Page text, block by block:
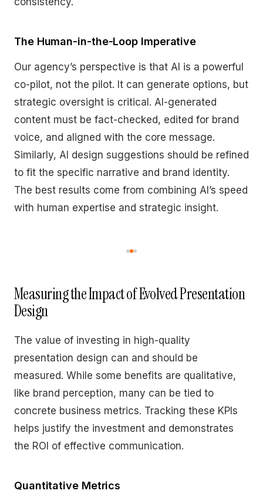
The Human-in-the-Loop Imperative
Our agency’s perspective is that AI is a powerful
co-pilot, not the pilot. It can generate options, but
strategic oversight is critical. AI-generated
content must be fact-checked, edited for brand
voice, and aligned with the core message.
Similarly, AI design suggestions should be refined
to fit the specific narrative and brand identity.
The best results come from combining AI’s speed
with human expertise and strategic insight.
Measuring the Impact of Evolved Presentation
Design
The value of investing in high-quality
presentation design can and should be
measured. While some benefits are qualitative,
like brand perception, many can be tied to
concrete business metrics. Tracking these KPIs
helps justify the investment and demonstrates
the ROI of effective communication.
Quantitative Metrics